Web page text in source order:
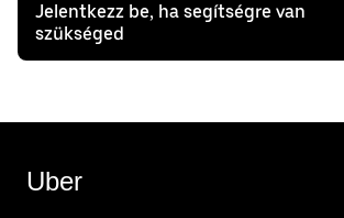
Jelentkezz be, ha segítségre van
szükséged
Uber